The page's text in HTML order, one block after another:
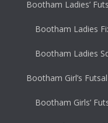
Bootham Ladies’
Bootham Ladies
Bootham Ladies
Bootham Girl’s
Bootham Girls’